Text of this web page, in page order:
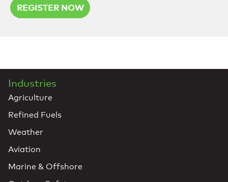
REGISTER NOW
Industries
Agriculture
Refined Fuels
Weather
Aviation
Marine & Offshore